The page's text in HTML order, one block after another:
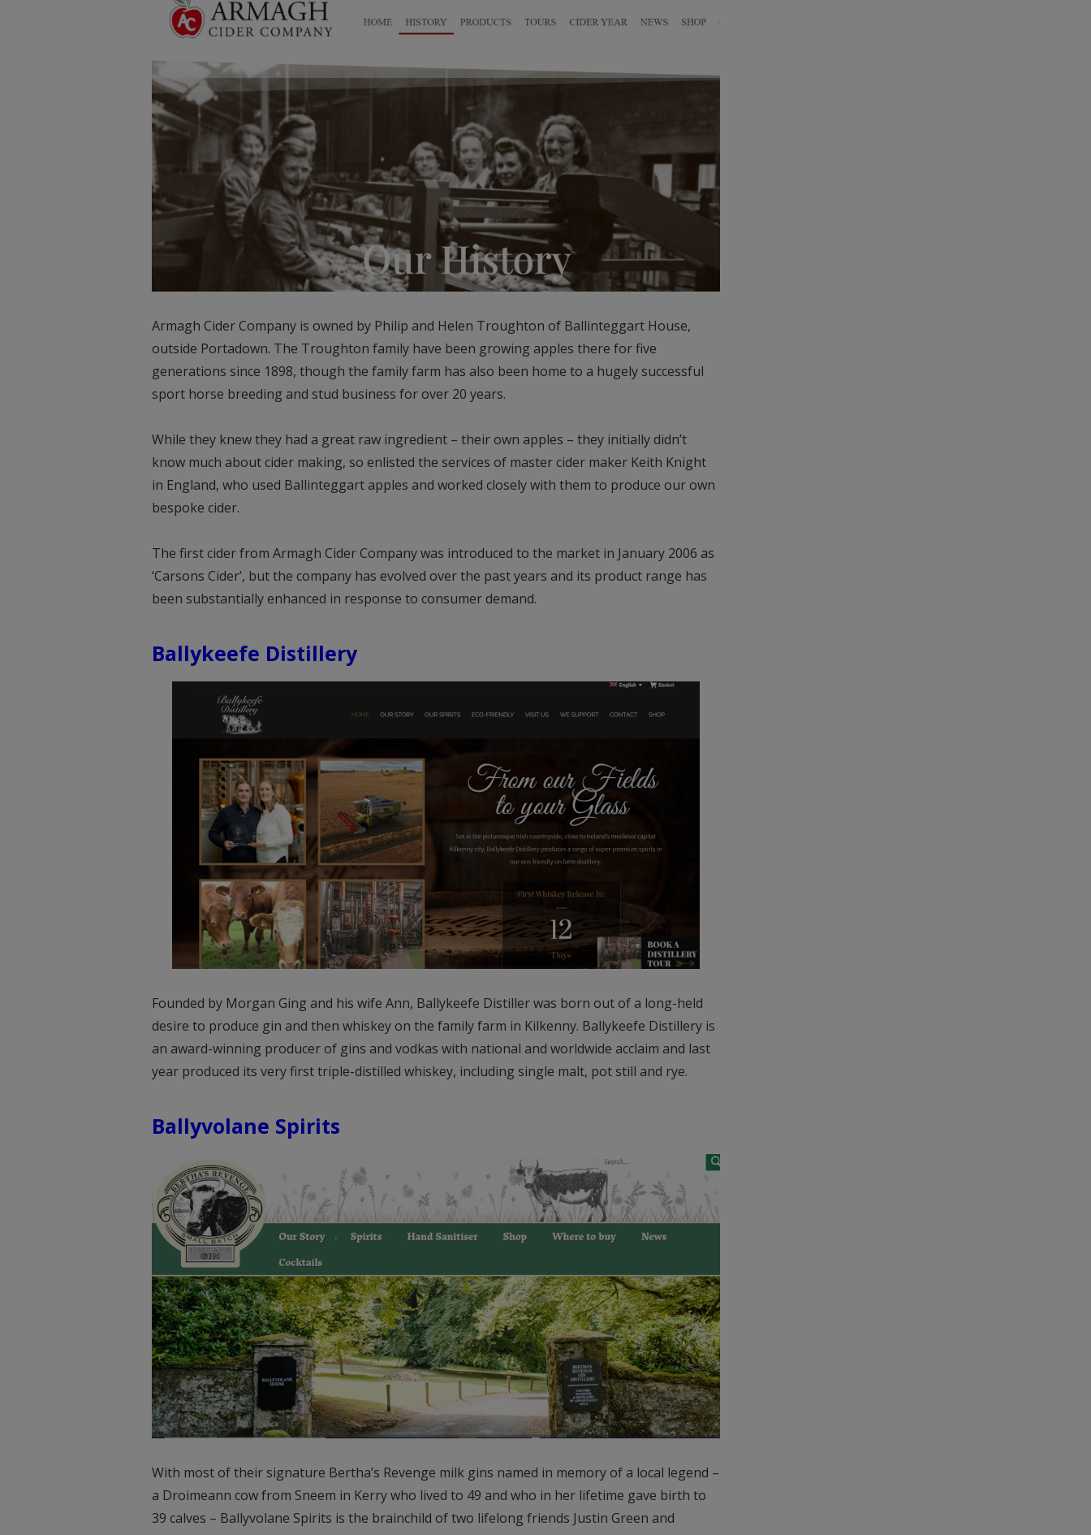
Armagh Cider Company is owned by Philip and Helen Troughton of Ballinteggart House,
outside Portadown. The Troughton family have been growing apples there for five
generations since 1898, though the family farm has also been home to a hugely successful
sport horse breeding and stud business for over 20 years.
While they knew they had a great raw ingredient – their own apples – they initially didn’t
know much about cider making, so enlisted the services of master cider maker Keith Knight
in England, who used Ballinteggart apples and worked closely with them to produce our own
bespoke cider.
The first cider from Armagh Cider Company was introduced to the market in January 2006 as
‘Carsons Cider’, but the company has evolved over the past years and its product range has
been substantially enhanced in response to consumer demand.
Ballykeefe Distillery
Founded by Morgan Ging and his wife Ann, Ballykeefe Distiller was born out of a long-held
desire to produce gin and then whiskey on the family farm in Kilkenny. Ballykeefe Distillery is
an award-winning producer of gins and vodkas with national and worldwide acclaim and last
year produced its very first triple-distilled whiskey, including single malt, pot still and rye.
Ballyvolane Spirits
With most of their signature Bertha’s Revenge milk gins named in memory of a local legend –
a Droimeann cow from Sneem in Kerry who lived to 49 and who in her lifetime gave birth to
39 calves – Ballyvolane Spirits is the brainchild of two lifelong friends Justin Green and